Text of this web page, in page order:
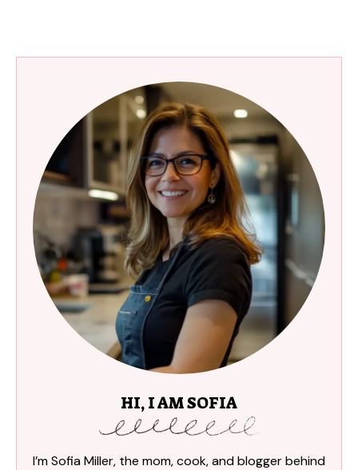
HI, I AM SOFIA
I’m Sofia Miller, the mom, cook, and blogger behind